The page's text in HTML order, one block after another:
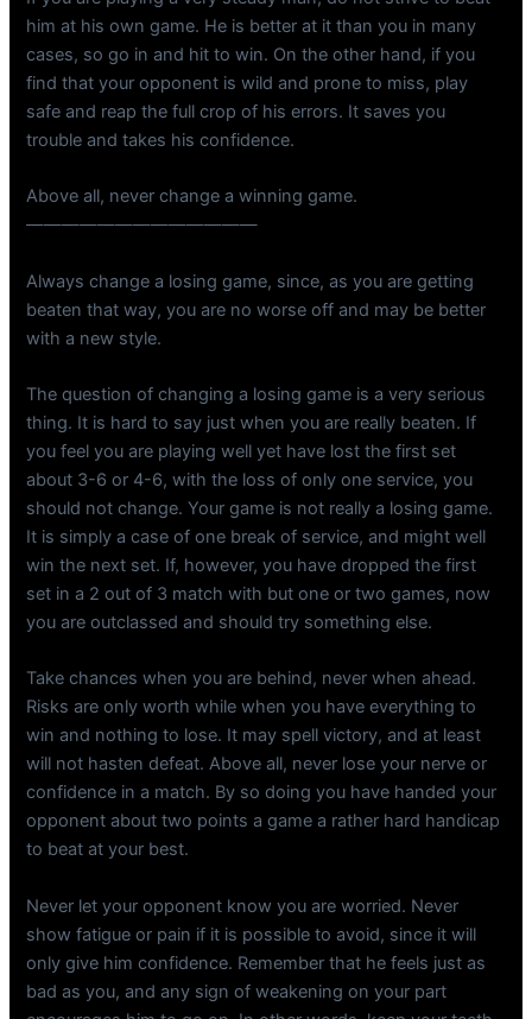
him at his own game. He is better at it than you in many
cases, so go in and hit to win. On the other hand, if you
find that your opponent is wild and prone to miss, play
safe and reap the full crop of his errors. It saves you
trouble and takes his confidence.
Above all, never change a winning game.
—————————————
Always change a losing game, since, as you are getting
beaten that way, you are no worse off and may be better
with a new style.
The question of changing a losing game is a very serious
thing. It is hard to say just when you are really beaten. If
you feel you are playing well yet have lost the first set
about 3-6 or 4-6, with the loss of only one service, you
should not change. Your game is not really a losing game.
It is simply a case of one break of service, and might well
win the next set. If, however, you have dropped the first
set in a 2 out of 3 match with but one or two games, now
you are outclassed and should try something else.
Take chances when you are behind, never when ahead.
Risks are only worth while when you have everything to
win and nothing to lose. It may spell victory, and at least
will not hasten defeat. Above all, never lose your nerve or
confidence in a match. By so doing you have handed your
opponent about two points a game a rather hard handicap
to beat at your best.
Never let your opponent know you are worried. Never
show fatigue or pain if it is possible to avoid, since it will
only give him confidence. Remember that he feels just as
bad as you, and any sign of weakening on your part